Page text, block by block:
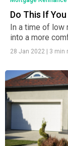
Do This If
In a time of low
into a more
28 Jan 2022 3 min